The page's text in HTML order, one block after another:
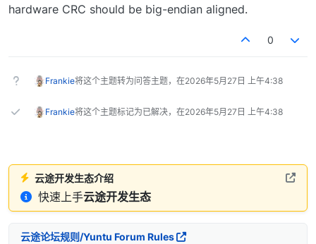
hardware CRC should be big-endian aligned.
0
Frankie将这个主题转为问答主题，在2026年5月27日 上午4:38
Frankie将这个主题标记为已解决，在2026年5月27日 上午4:38
云途开发生态介绍
快速上手云途开发生态
云途论坛规则/Yuntu Forum Rules